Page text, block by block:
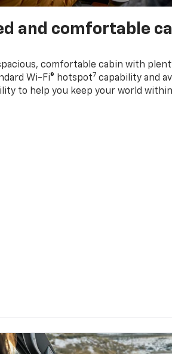
and comfortable
comfortable cabin with
Wi-Fi® hotspot7 capability and
to help you keep your world